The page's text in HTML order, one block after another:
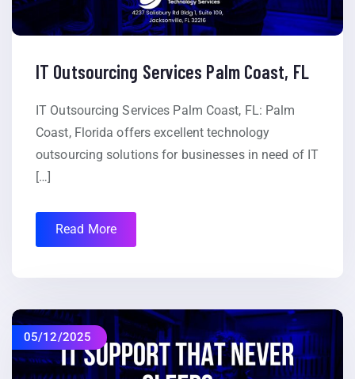
IT Outsourcing Services Palm Coast, FL
IT Outsourcing Services Palm Coast, FL: Palm
Coast, Florida offers excellent technology
outsourcing solutions for businesses in need of IT
[…]
Read More
05/12/2025